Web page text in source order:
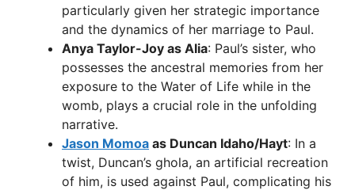
particularly given her strategic importance
and the dynamics of her marriage to Paul.
Anya Taylor-Joy as Alia: Paul’s sister, who
possesses the ancestral memories from her
exposure to the Water of Life while in the
womb, plays a crucial role in the unfolding
narrative.
Jason Momoa as Duncan Idaho/Hayt: In a
twist, Duncan’s ghola, an artificial recreation
of him, is used against Paul, complicating his